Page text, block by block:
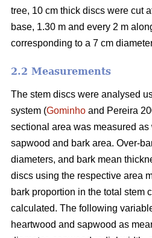
tree, 10 cm thick discs were cut
base, 1.30 m and every 2 m
corresponding to a 7 cm
2.2 Measurements
The stem discs were analysed
system (Gominho and Pereira
sectional area was measured
sapwood and bark area. Over-
diameters, and bark mean
discs using the respective area
bark proportion in the total stem
calculated. The following
heartwood and sapwood as